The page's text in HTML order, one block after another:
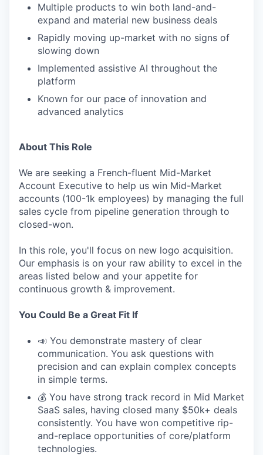
Multiple products to win both land-and-
expand and material new business deals
Rapidly moving up-market with no signs of
slowing down
Implemented assistive AI throughout the
platform
Known for our pace of innovation and
advanced analytics
About This Role
We are seeking a French-fluent Mid-Market
Account Executive to help us win Mid-Market
accounts (100-1k employees) by managing the full
sales cycle from pipeline generation through to
closed-won.
In this role, you'll focus on new logo acquisition.
Our emphasis is on your raw ability to excel in the
areas listed below and your appetite for
continuous growth & improvement.
You Could Be a Great Fit If
📣 You demonstrate mastery of clear
communication. You ask questions with
precision and can explain complex concepts
in simple terms.
💰 You have strong track record in Mid Market
SaaS sales, having closed many $50k+ deals
consistently. You have won competitive rip-
and-replace opportunities of core/platform
technologies.